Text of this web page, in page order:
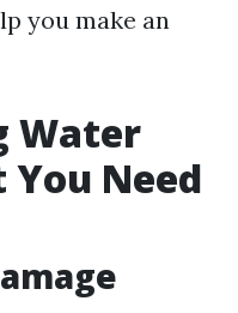
you make an
Water
You Need